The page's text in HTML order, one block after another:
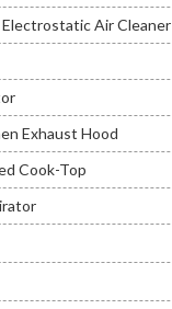
Air Cleaner
Exhaust Hood
Cook-Top